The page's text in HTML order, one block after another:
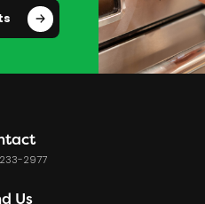
2977
Us